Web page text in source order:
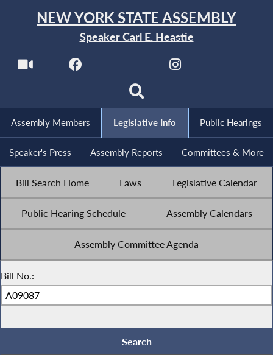
NEW YORK STATE ASSEMBLY
Speaker Carl E. Heastie
Assembly Members Legislative Info Public Hearings
Speaker's Press Assembly Reports Committees & More
Bill Search Home Laws Legislative Calendar
Public Hearing Schedule Assembly Calendars
Assembly Committee Agenda
Bill No.: